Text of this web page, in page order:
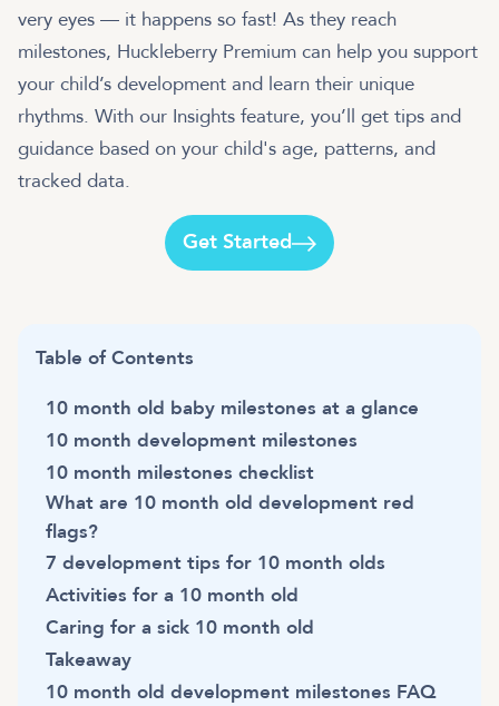
very eyes — it happens so fast! As they reach
milestones, Huckleberry Premium can help you support
your child’s development and learn their unique
rhythms. With our Insights feature, you’ll get tips and
guidance based on your child's age, patterns, and
tracked data.
Get Started
Table of Contents
10 month old baby milestones at a glance
10 month development milestones
10 month milestones checklist
What are 10 month old development red
flags?
7 development tips for 10 month olds
Activities for a 10 month old
Caring for a sick 10 month old
Takeaway
10 month old development milestones FAQ